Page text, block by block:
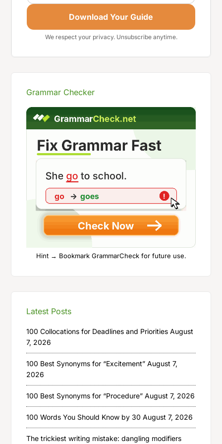
Download Your Guide
We respect your privacy. Unsubscribe anytime.
Grammar Checker
Hint → Bookmark GrammarCheck for future use.
Latest Posts
100 Collocations for Deadlines and Priorities August
7, 2026
100 Best Synonyms for “Excitement” August 7,
2026
100 Best Synonyms for “Procedure” August 7, 2026
100 Words You Should Know by 30 August 7, 2026
The trickiest writing mistake: dangling modifiers